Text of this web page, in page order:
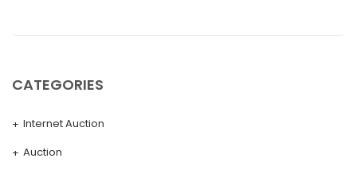
CATEGORIES
Internet Auction
Auction